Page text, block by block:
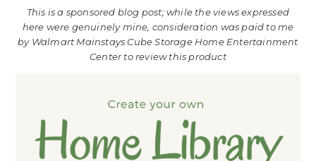
This is a sponsored blog post; while the views expressed
here were genuinely mine, consideration was paid to me
by Walmart Mainstays Cube Storage Home Entertainment
Center to review this product